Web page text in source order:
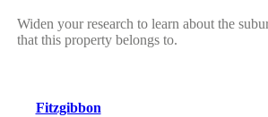
Widen your research to learn about the
that this property belongs to.
Fitzgibbon